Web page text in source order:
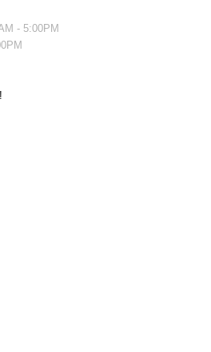
- 5:00PM